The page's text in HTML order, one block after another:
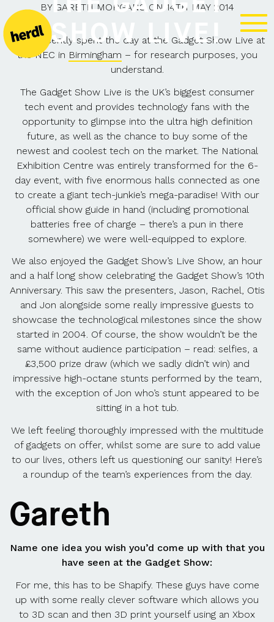
SHOW LIVE!
BYGARETH MORGANS ON 14TH MAY 2014
Herdl recently spent the day at the Gadget Show Live at
the NEC in Birmingham – for research purposes, you
understand.
The Gadget Show Live is the UK’s biggest consumer
tech event and provides technology fans with the
opportunity to glimpse into the ultra high definition
future, as well as the chance to buy some of the
newest and coolest tech on the market. The National
Exhibition Centre was entirely transformed for the 6-
day event, with five enormous halls connected as one
to create a giant tech-junkie’s mega-paradise! With our
official show guide in hand (including promotional
batteries free of charge – there’s a pun in there
somewhere) we were well-equipped to explore.
We also enjoyed the Gadget Show’s Live Show, an hour
and a half long show celebrating the Gadget Show’s 10th
Anniversary. This saw the presenters, Jason, Rachel, Otis
and Jon alongside some really impressive guests to
showcase the technological milestones since the show
started in 2004. Of course, the show wouldn’t be the
same without audience participation – read: selfies, a
£3,500 prize draw (which we sadly didn’t win) and
impressive high-octane stunts performed by the team,
with the exception of Jon who’s stunt appeared to be
sitting in a hot tub.
We left feeling thoroughly impressed with the multitude
of gadgets on offer, whilst some are sure to add value
to our lives, others left us questioning our sanity! Here’s
a roundup of the team’s experiences from the day.
Gareth
Name one idea you wish you’d come up with that you
have seen at the Gadget Show:
For me, this has to be Shapify. These guys have come
up with some really clever software which allows you
to 3D scan and then 3D print yourself using an Xbox